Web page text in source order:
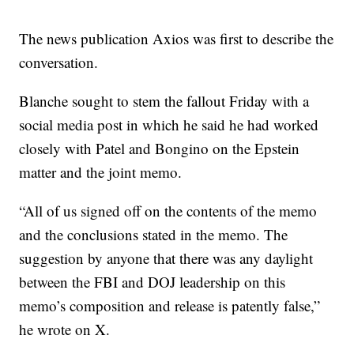
The news publication Axios was first to describe the
conversation.
Blanche sought to stem the fallout Friday with a
social media post in which he said he had worked
closely with Patel and Bongino on the Epstein
matter and the joint memo.
“All of us signed off on the contents of the memo
and the conclusions stated in the memo. The
suggestion by anyone that there was any daylight
between the FBI and DOJ leadership on this
memo’s composition and release is patently false,”
he wrote on X.